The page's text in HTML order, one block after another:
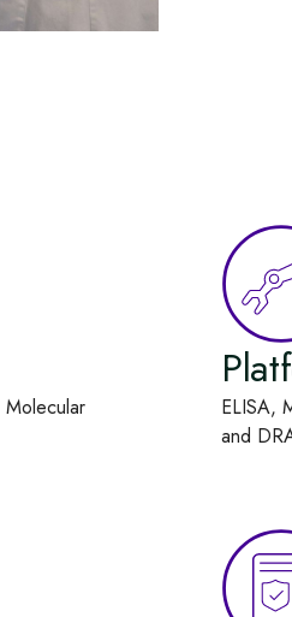
Molecular
ELISA,
and